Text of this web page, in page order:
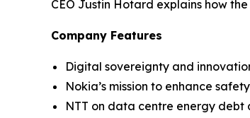
CEO Justin Hotard explains how
Company Features
Digital sovereignty and
Nokia’s mission to enhance
NTT on data centre energy debt